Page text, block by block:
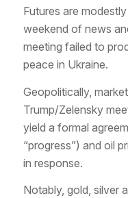
Futures are
weekend of news
meeting failed to
peace in Ukraine.
Geopolitically,
Trump/Zelensky
yield a formal
“progress”) and oil
in response.
Notably, gold, silver